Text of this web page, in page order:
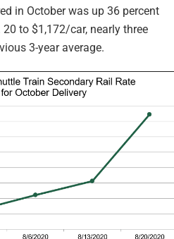
in October was up 36 percent
to $1,172/car, nearly three
3-year average.